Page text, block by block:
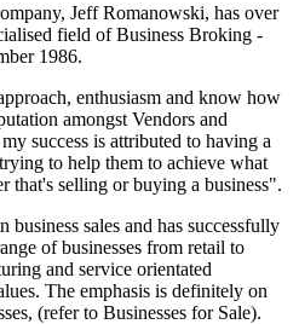
Jeff Romanowski, has over
field of Business Broking -
1986.
enthusiasm and know how
amongst Vendors and
success is attributed to having a
to help them to achieve what
that's selling or buying a business".
sales and has successfully
of businesses from retail to
and service orientated
The emphasis is definitely on
(refer to Businesses for Sale).